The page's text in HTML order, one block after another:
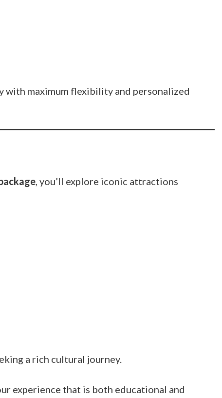
with maximum flexibility and personalized
, you’ll explore iconic attractions
a rich cultural journey.
experience that is both educational and